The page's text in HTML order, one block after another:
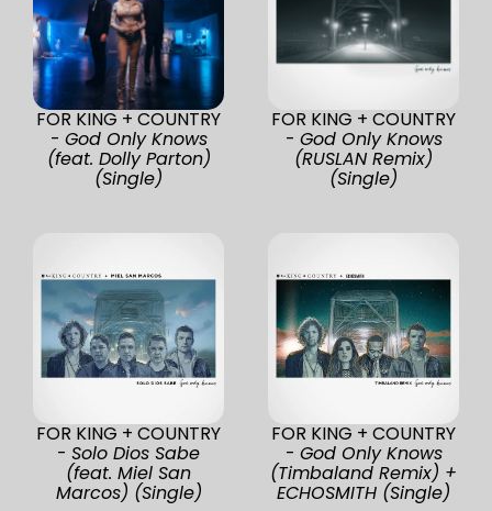
FOR KING + COUNTRY
- God Only Knows
(feat. Dolly Parton)
(Single)
FOR KING + COUNTRY
- God Only Knows
(RUSLAN Remix)
(Single)
FOR KING + COUNTRY
- Solo Dios Sabe
(feat. Miel San
Marcos) (Single)
FOR KING + COUNTRY
- God Only Knows
(Timbaland Remix) +
ECHOSMITH (Single)